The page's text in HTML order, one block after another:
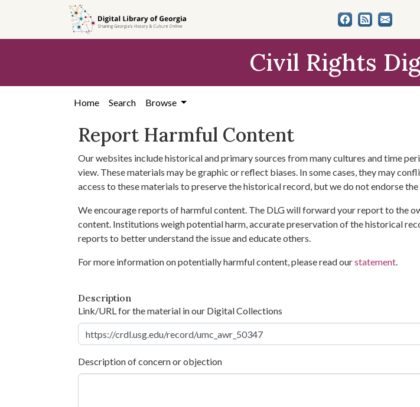
content
Civil Rights
Home Search Browse
Report Harmful Content
Our websites include historical and primary sources from many cultures and time
view. These materials may be graphic or reflect biases. In some cases, they may
access to these materials to preserve the historical record, but we do not endorse
We encourage reports of harmful content. The DLG will forward your report to the
content. Institutions weigh potential harm, accurate preservation of the historical
reports to better understand the issue and educate others.
For more information on potentially harmful content, please read ourstatement.
Description
Link/URL for the material in our Digital Collections
Description of concern or objection